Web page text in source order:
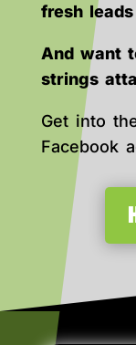
fresh
And want
strings
Get into
Facebook